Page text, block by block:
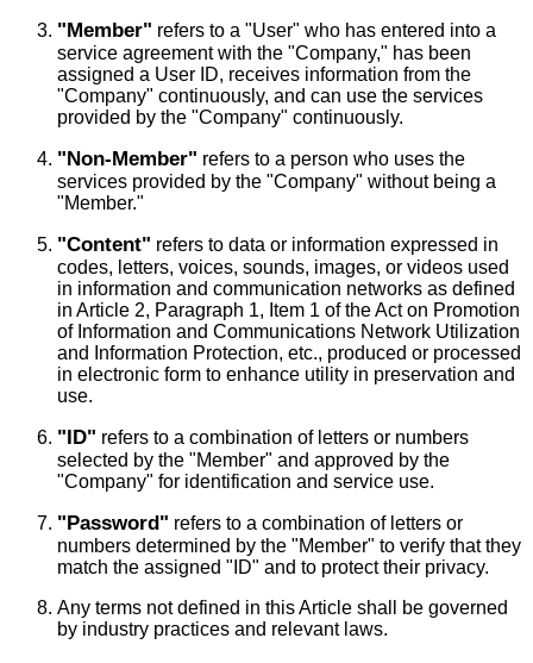
"Member" refers to a "User" who has entered into a
service agreement with the "Company," has been
assigned a User ID, receives information from the
"Company" continuously, and can use the services
provided by the "Company" continuously.
"Non-Member" refers to a person who uses the
services provided by the "Company" without being a
"Member."
"Content" refers to data or information expressed in
codes, letters, voices, sounds, images, or videos used
in information and communication networks as defined
in Article 2, Paragraph 1, Item 1 of the Act on Promotion
of Information and Communications Network Utilization
and Information Protection, etc., produced or processed
in electronic form to enhance utility in preservation and
use.
"ID" refers to a combination of letters or numbers
selected by the "Member" and approved by the
"Company" for identification and service use.
"Password" refers to a combination of letters or
numbers determined by the "Member" to verify that they
match the assigned "ID" and to protect their privacy.
Any terms not defined in this Article shall be governed
by industry practices and relevant laws.